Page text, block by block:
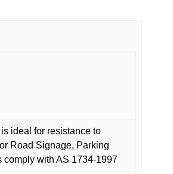
ideal for resistance to
Road Signage, Parking
comply with AS 1734-1997